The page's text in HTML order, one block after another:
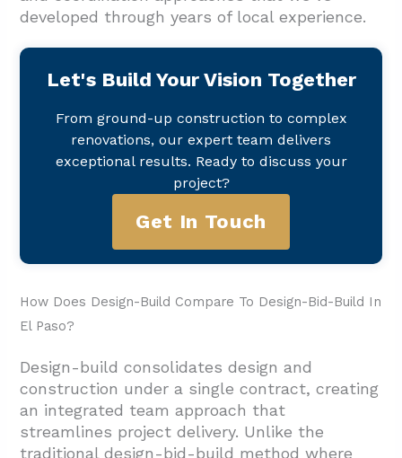
developed through years of local experience.
Let's Build Your Vision Together
From ground-up construction to complex
renovations, our expert team delivers
exceptional results. Ready to discuss your
project?
Get In Touch
How Does Design-Build Compare To Design-Bid-Build In
El Paso?
Design-build consolidates design and
construction under a single contract, creating
an integrated team approach that
streamlines project delivery. Unlike the
traditional design-bid-build method where